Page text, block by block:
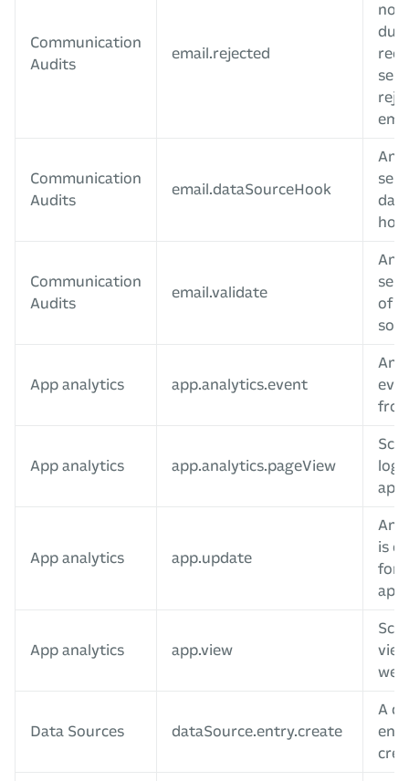
Communication
Audits
email.rejected
not
due
Communication
Audits
email.dataSourceHook
An
Communication
Audits
email.validate
An
of a
App analytics app.analytics.event
App analytics app.analytics.pageView
app
App analytics app.update
An
is
for
app
App analytics app.view
Data Sources dataSource.entry.create
A